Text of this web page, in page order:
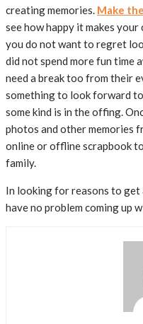
creating memories. Make
see how happy it makes
you do not want to regret
did not spend more fun time
need a break too from their
something to look forward
some kind is in the offing.
photos and other memories
online or offline scrapbook
family.
In looking for reasons to get
have no problem coming up